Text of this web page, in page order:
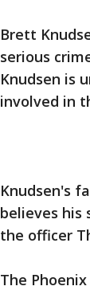
Brett
serious
Knudsen is
involved in
Knudsen's
believes his
the officer
The